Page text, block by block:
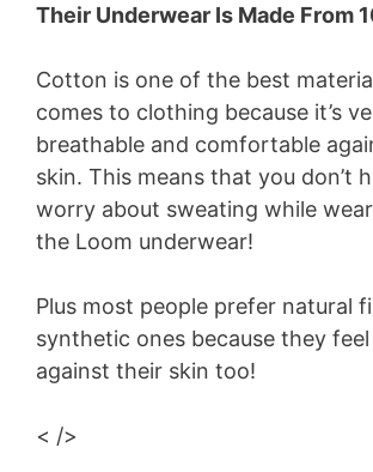
Their Underwear Is Made From
Cotton is one of the best
comes to clothing because it’s
breathable and comfortable
skin. This means that you don’t
worry about sweating while
the Loom underwear!
Plus most people prefer natural
synthetic ones because they
against their skin too!
< />